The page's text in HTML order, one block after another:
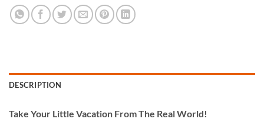
DESCRIPTION
Take Your Little Vacation From The Real World!